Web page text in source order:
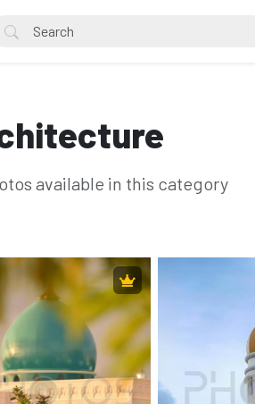
available in this category